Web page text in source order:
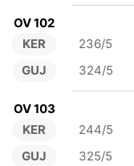
OV 102
KER
GUJ
236/5
324/5
OV 103
KER
GUJ
244/5
325/5